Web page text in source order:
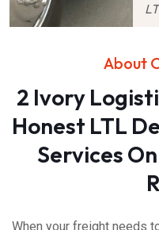
About
2 Ivory
Honest LTL
Services
When your freight needs